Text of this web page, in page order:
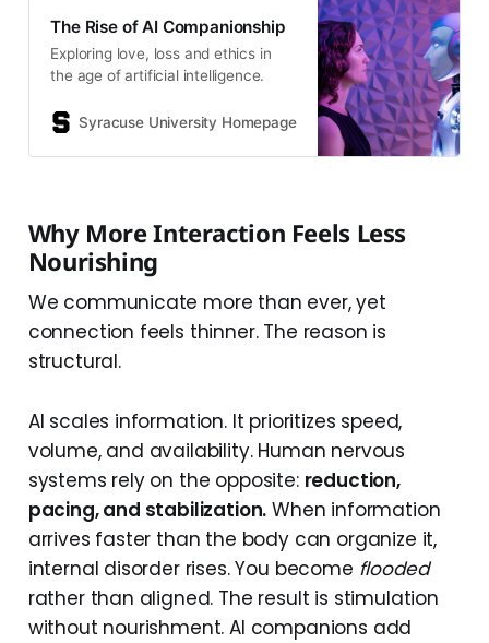
The Rise of AI Companionship
Exploring love, loss and ethics in
the age of artificial intelligence.
Syracuse University Homepage Author Jay Cox
Why More Interaction Feels Less
Nourishing
We communicate more than ever, yet
connection feels thinner. The reason is
structural.
AI scales information. It prioritizes speed,
volume, and availability. Human nervous
systems rely on the opposite: reduction,
pacing, and stabilization. When information
arrives faster than the body can organize it,
internal disorder rises. You become flooded
rather than aligned. The result is stimulation
without nourishment. AI companions add